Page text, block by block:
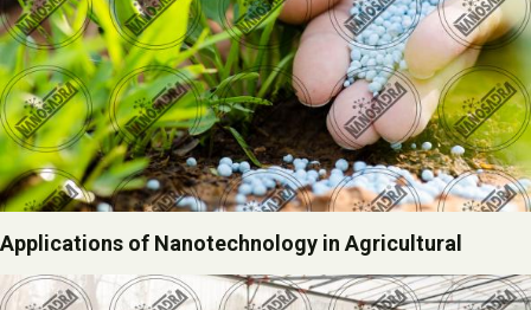
Applications of Nanotechnology in Agricultural